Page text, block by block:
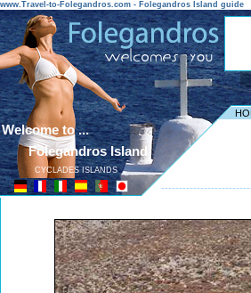
www.Travel-to-Folegandros.com - Folegandros Island guide
Welcome to ...
Folegandros Island
CYCLADES ISLANDS